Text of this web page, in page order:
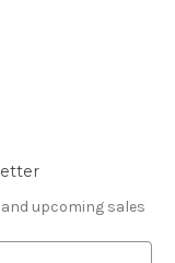
upcoming sales